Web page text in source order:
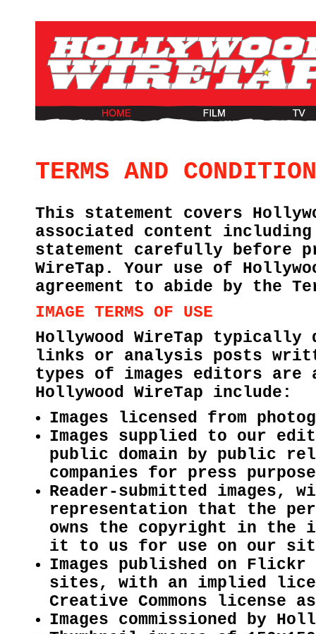
TERMS AND
This statement covers
associated content
statement carefully before
WireTap. Your use of
agreement to abide by the
IMAGE TERMS OF USE
Hollywood WireTap
links or analysis posts
types of images editors are
Hollywood WireTap include:
Images licensed from
Images supplied to our
public domain by public
companies for press
Reader-submitted images,
representation that the
owns the copyright in the
it to us for use on our
Images published on
sites, with an implied
Creative Commons license
Images commissioned by